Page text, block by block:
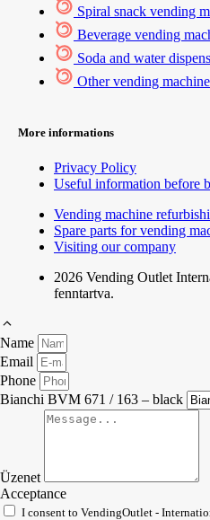
Spiral snack vending
Beverage vending
Soda and water
Other vending
More informations
Privacy Policy
Useful information before
Vending machine
Spare parts for vending
Visiting our company
2026 Vending Outlet
fenntartva.
Name
Email
Phone
Bianchi BVM 671 / 163 – black
Üzenet
Acceptance
I consent to VendingOutlet -